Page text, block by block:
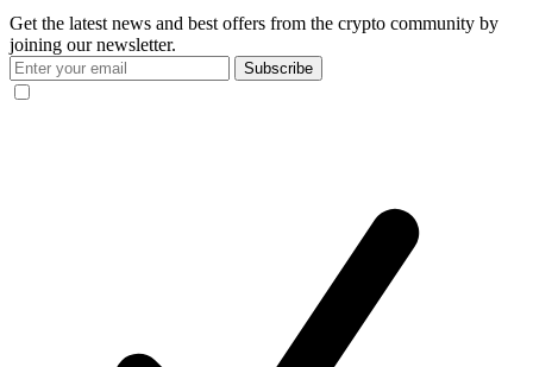
Get the latest news and best offers from the crypto community by
joining our newsletter.
Subscribe